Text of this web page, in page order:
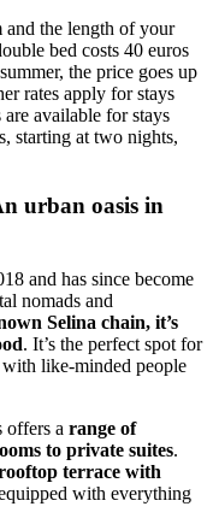
and the length of your
bed costs 40 euros
the price goes up
rates apply for stays
available for stays
starting at two nights,
urban oasis in
and has since become
nomads and
Selina chain, it’s
. It’s the perfect spot for
like-minded people
a range of
to private suites.
terrace with
with everything